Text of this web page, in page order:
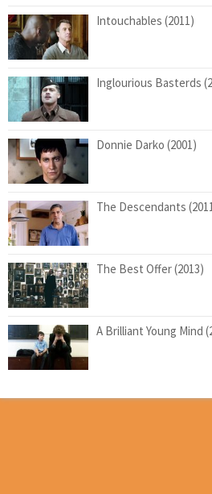
Intouchables (2011)
Inglourious Basterds
Donnie Darko (2001)
The Descendants
The Best Offer (2013)
A Brilliant Young Mind